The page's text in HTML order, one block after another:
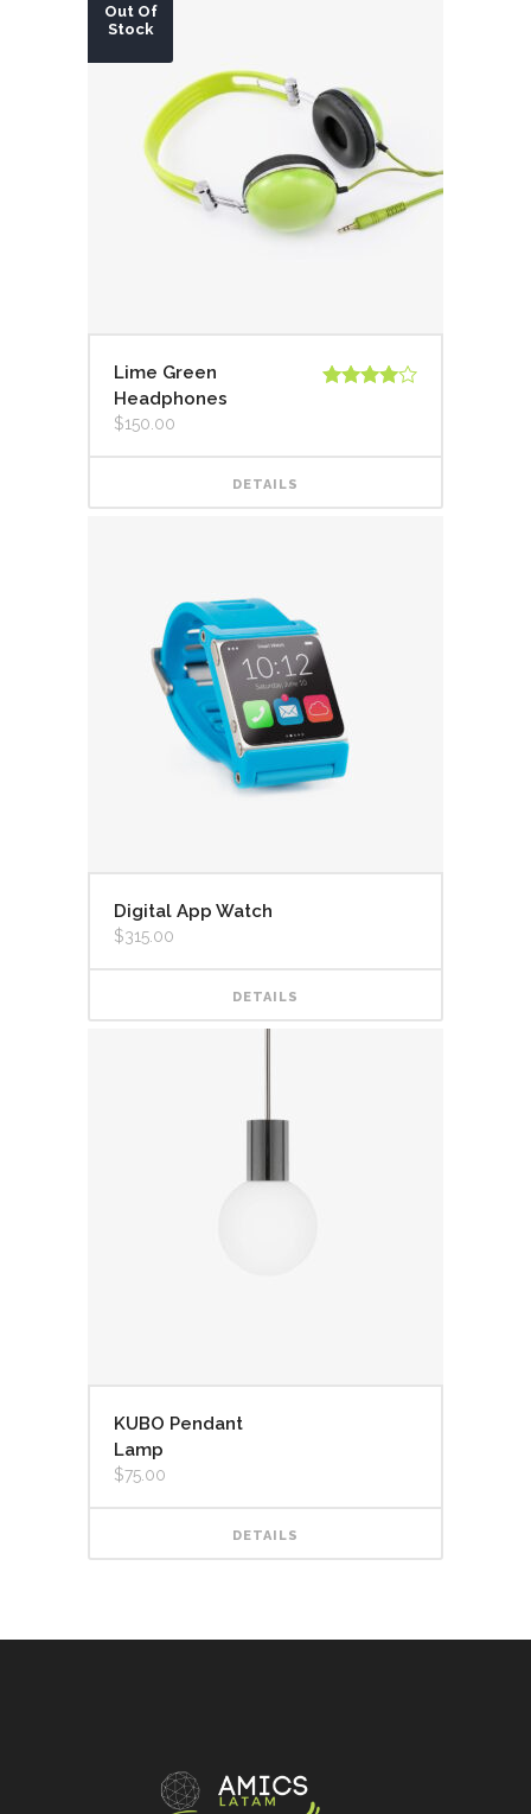
Out Of
Stock
Lime Green
Headphones
$150.00
DETAILS
Digital App Watch
$315.00
DETAILS
KUBO Pendant
Lamp
$75.00
DETAILS